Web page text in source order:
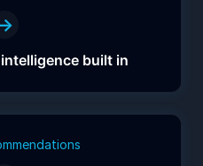
→
built in